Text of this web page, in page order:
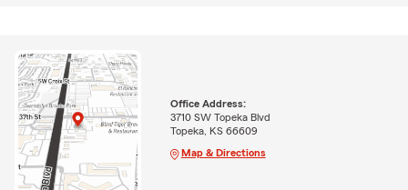
Office Address:
3710 SW Topeka Blvd
Topeka, KS 66609
Map & Directions